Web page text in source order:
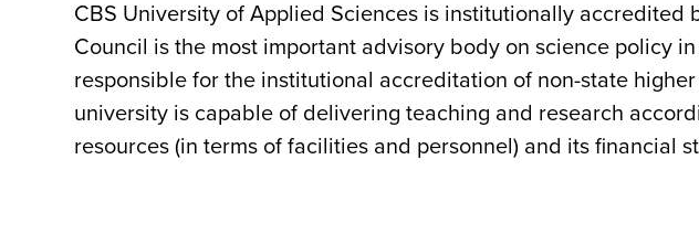
CBS University of Applied Sciences is institutionally accredited
Council is the most important advisory body on science policy
responsible for the institutional accreditation of non-state
university is capable of delivering teaching and research
resources (in terms of facilities and personnel) and its financial